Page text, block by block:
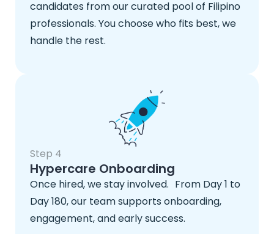
candidates from our curated pool of Filipino
professionals. You choose who fits best, we
handle the rest.
Step 4
Hypercare Onboarding
Once hired, we stay involved. From Day 1 to
Day 180, our team supports onboarding,
engagement, and early success.